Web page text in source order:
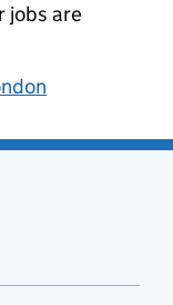
jobs are